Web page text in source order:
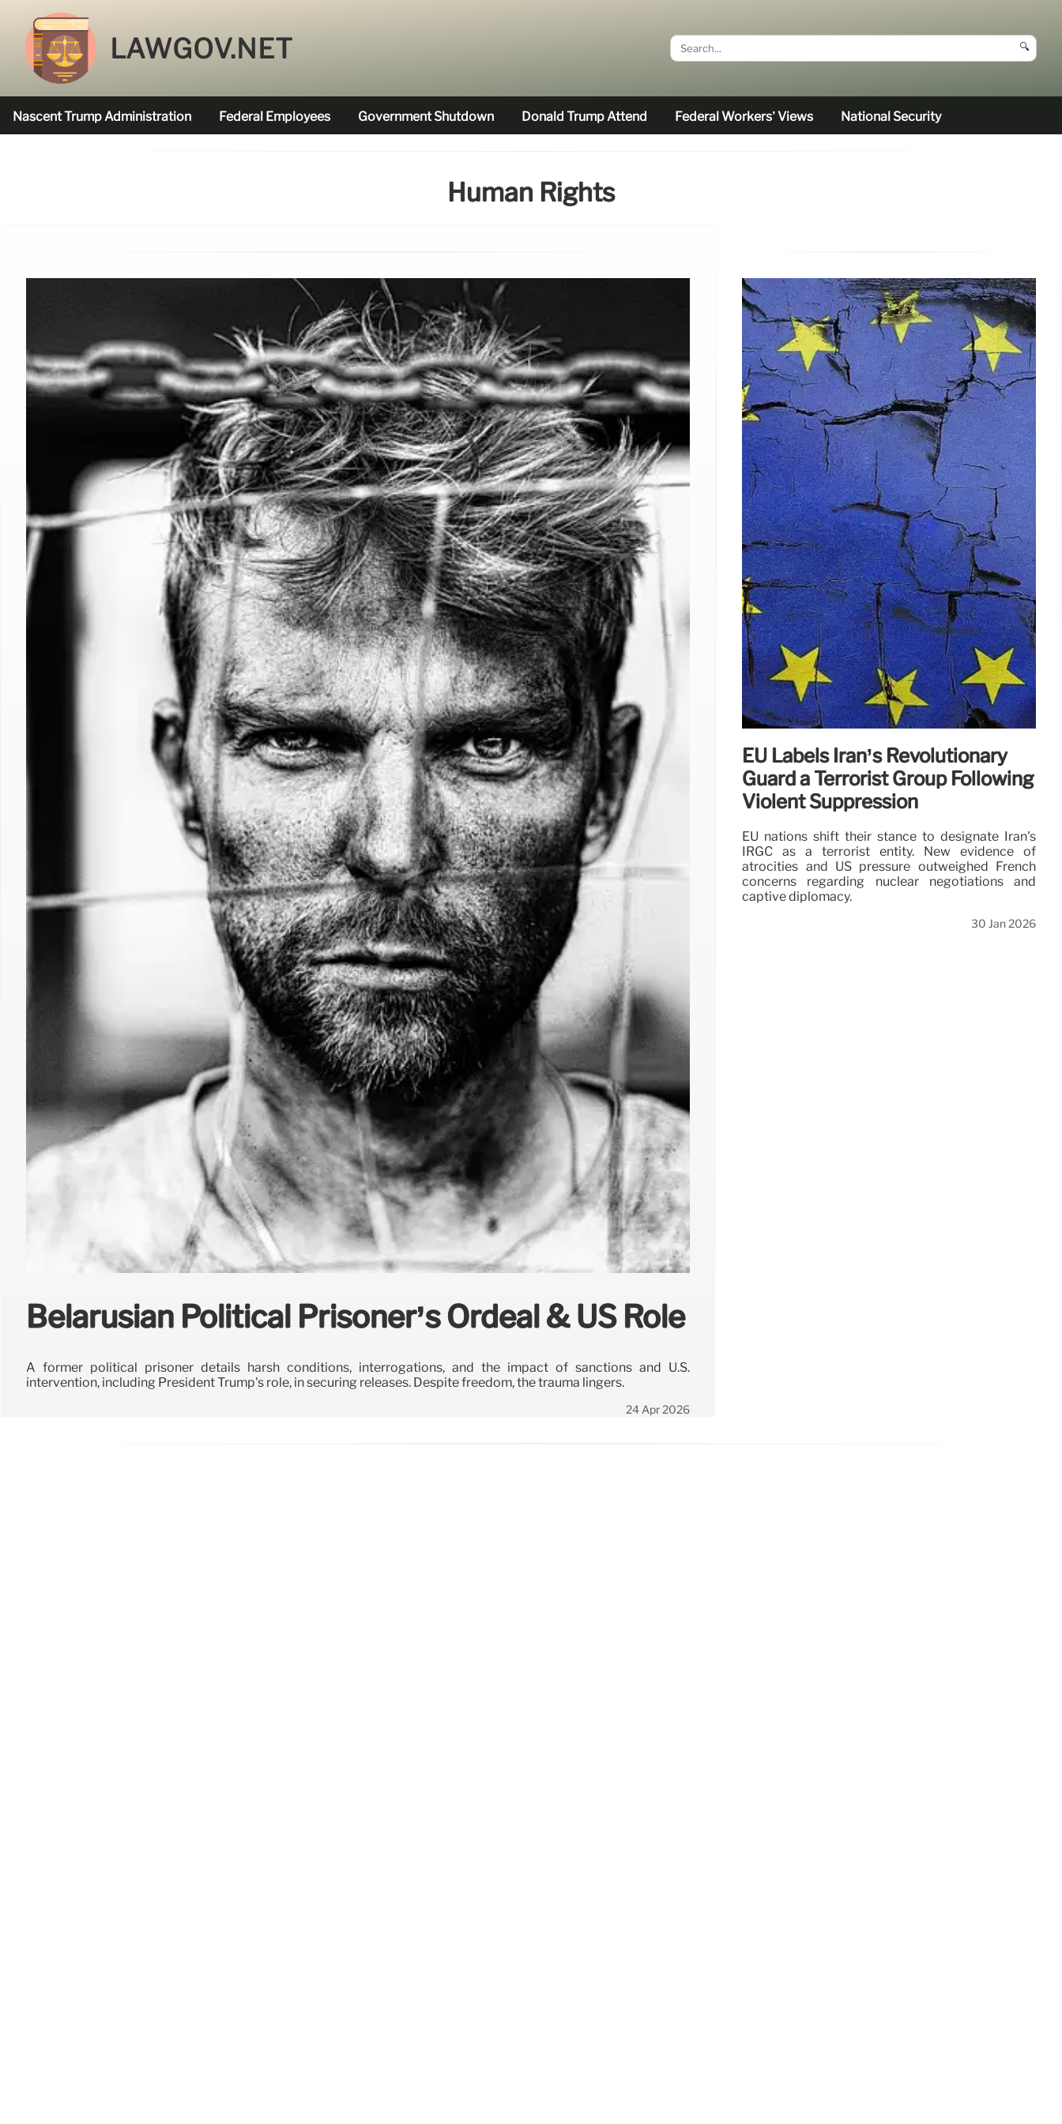
LAWGOV.NET 🔍
Nascent Trump Administration Federal Employees Government Shutdown Donald Trump Attend Federal Workers’ Views National Security
Human Rights
Belarusian Political Prisoner’s Ordeal & US Role
A former political prisoner details harsh conditions, interrogations, and the impact of sanctions and U.S.
intervention, including President Trump's role, in securing releases. Despite freedom, the trauma lingers.
24 Apr 2026
EU Labels Iran’s Revolutionary
Guard a Terrorist Group Following
Violent Suppression
EU nations shift their stance to designate Iran's
IRGC as a terrorist entity. New evidence of
atrocities and US pressure outweighed French
concerns regarding nuclear negotiations and
captive diplomacy.
30 Jan 2026